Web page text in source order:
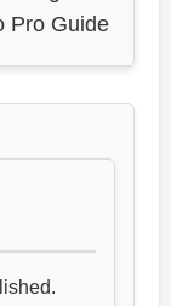
Pro Guide